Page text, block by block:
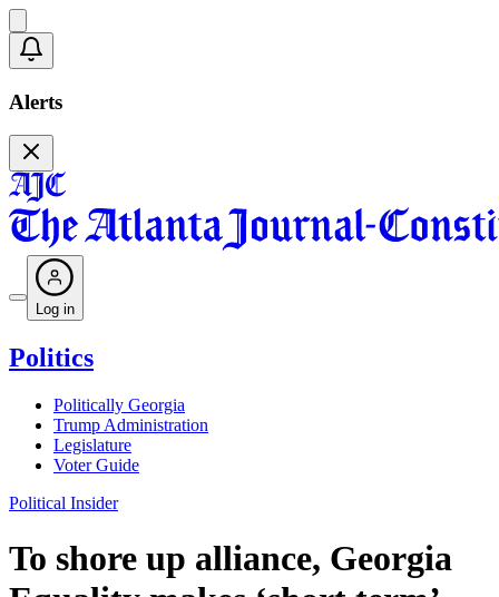
Alerts
Log in
Politics
Politically Georgia
Trump Administration
Legislature
Voter Guide
Political Insider
To shore up alliance, Georgia